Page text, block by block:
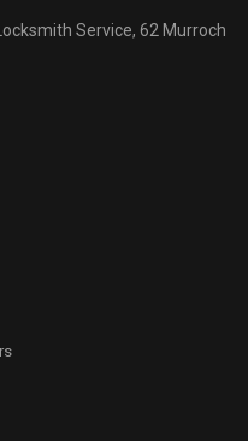
Service, 62 Murroch